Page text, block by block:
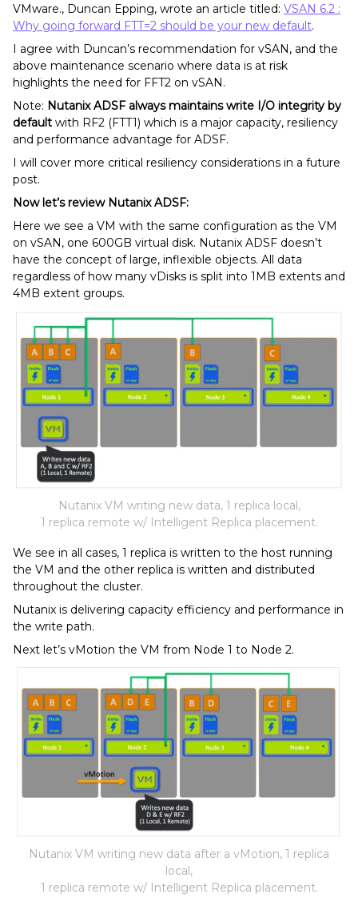
VMware., Duncan Epping, wrote an article titled: VSAN 6.2 :
Why going forward FTT=2 should be your new default.
I agree with Duncan’s recommendation for vSAN, and the
above maintenance scenario where data is at risk
highlights the need for FFT2 on vSAN.
Note: Nutanix ADSF always maintains write I/O integrity by
default with RF2 (FTT1) which is a major capacity, resiliency
and performance advantage for ADSF.
I will cover more critical resiliency considerations in a future
post.
Now let’s review Nutanix ADSF:
Here we see a VM with the same configuration as the VM
on vSAN, one 600GB virtual disk. Nutanix ADSF doesn’t
have the concept of large, inflexible objects. All data
regardless of how many vDisks is split into 1MB extents and
4MB extent groups.
Nutanix VM writing new data, 1 replica local,
1 replica remote w/ Intelligent Replica placement.
We see in all cases, 1 replica is written to the host running
the VM and the other replica is written and distributed
throughout the cluster.
Nutanix is delivering capacity efficiency and performance in
the write path.
Next let’s vMotion the VM from Node 1 to Node 2.
Nutanix VM writing new data after a vMotion, 1 replica
local,
1 replica remote w/ Intelligent Replica placement.